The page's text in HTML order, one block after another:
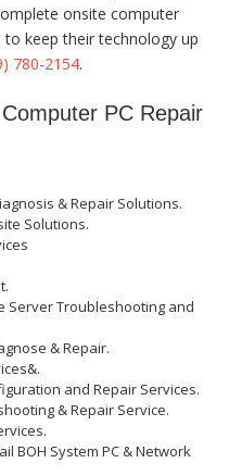
onsite computer
keep their technology up
780-2154.
PC Repair
& Repair Solutions.
Solutions.
Server Troubleshooting and
& Repair.
and Repair Services.
& Repair Service.
BOH System PC & Network